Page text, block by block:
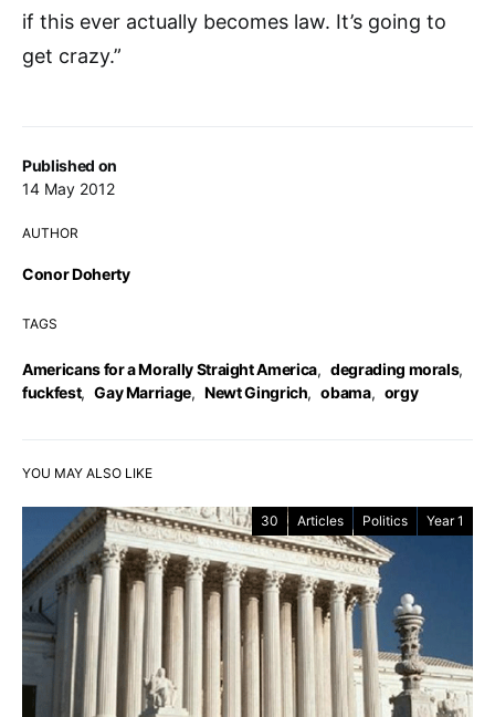
Published on
14 May 2012
AUTHOR
Conor Doherty
TAGS
Americans for a Morally Straight America, degrading morals,
fuckfest, Gay Marriage, Newt Gingrich, obama, orgy
if this ever actually becomes law. It’s going to
get crazy.”
YOU MAY ALSO LIKE
30 Articles Politics Year 1